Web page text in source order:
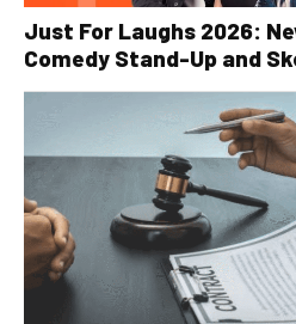
Just For Laughs 2026:
Comedy Stand-Up and